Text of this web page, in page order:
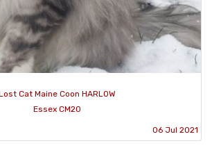
Cat Maine Coon HARLOW
Essex CM20
06 Jul 2021